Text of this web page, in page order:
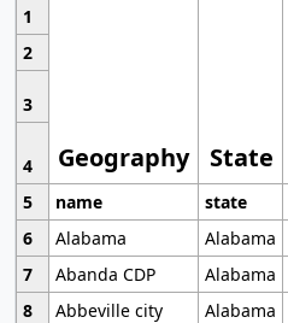
1
Geography State
2
3
4
5
name state
6
Alabama
Alabama
7
Abanda CDP Alabama
8
Abbeville city Alabama